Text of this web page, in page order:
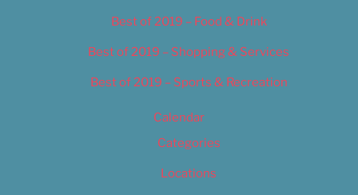
Best of 2019 – Food & Drink
Best of 2019 – Shopping & Services
Best of 2019 – Sports & Recreation
Calendar
Categories
Locations